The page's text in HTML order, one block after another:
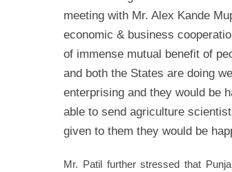
meeting with Mr. Alex Kande
economic & business
of immense mutual benefit of
and both the States are doing
enterprising and they would be
able to send agriculture
given to them they would be
Mr. Patil further stressed that